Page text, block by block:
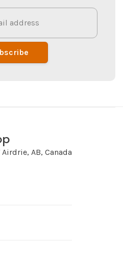
AB, Canada